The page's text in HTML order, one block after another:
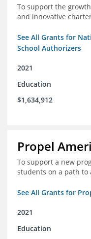
To support the
and innovative
See All Grants for
School Authorizers
2021
Education
$1,634,912
Propel
To support a new
students on a path
See All Grants for
2021
Education